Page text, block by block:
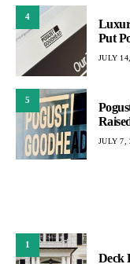
4
Put
JULY
5
JULY 7,
1
Deck